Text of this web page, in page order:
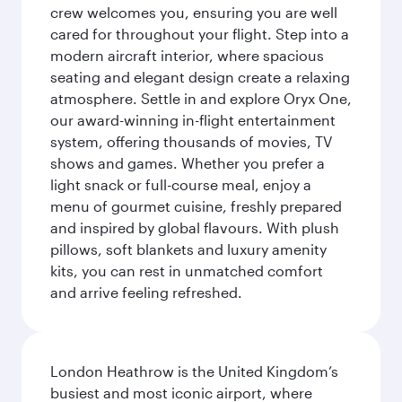
crew welcomes you, ensuring you are well
cared for throughout your flight. Step into a
modern aircraft interior, where spacious
seating and elegant design create a relaxing
atmosphere. Settle in and explore Oryx One,
our award-winning in-flight entertainment
system, offering thousands of movies, TV
shows and games. Whether you prefer a
light snack or full-course meal, enjoy a
menu of gourmet cuisine, freshly prepared
and inspired by global flavours. With plush
pillows, soft blankets and luxury amenity
kits, you can rest in unmatched comfort
and arrive feeling refreshed.
London Heathrow is the United Kingdom’s
busiest and most iconic airport, where